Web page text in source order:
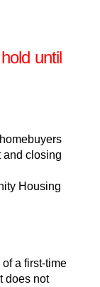
until
and closing
Housing
a first-time
does not